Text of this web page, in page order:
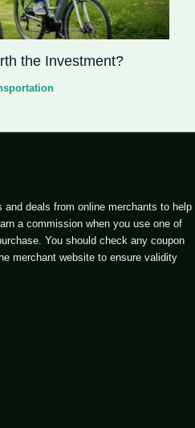
the Investment?
deals from online merchants to help
a commission when you use one of
You should check any coupon
merchant website to ensure validity